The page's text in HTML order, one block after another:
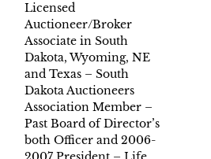
Licensed
Auctioneer/Broker
Associate in South
Dakota, Wyoming, NE
and Texas – South
Dakota Auctioneers
Association Member –
Past Board of Director’s
both Officer and 2006-